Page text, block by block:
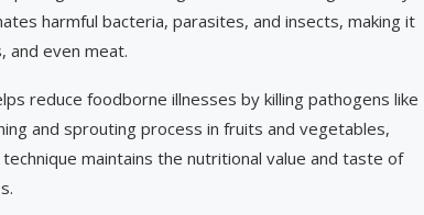
harmful bacteria, parasites, and insects, making it
and even meat.
reduce foodborne illnesses by killing pathogens like
and sprouting process in fruits and vegetables,
maintains the nutritional value and taste of